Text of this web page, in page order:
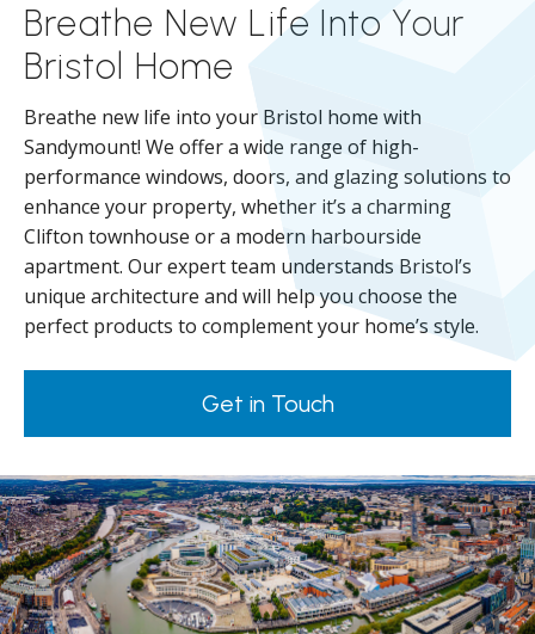
Breathe New Life Into Your
Bristol Home
Breathe new life into your Bristol home with
Sandymount! We offer a wide range of high-
performance windows, doors, and glazing solutions to
enhance your property, whether it’s a charming
Clifton townhouse or a modern harbourside
apartment. Our expert team understands Bristol’s
unique architecture and will help you choose the
perfect products to complement your home’s style.
Get in Touch